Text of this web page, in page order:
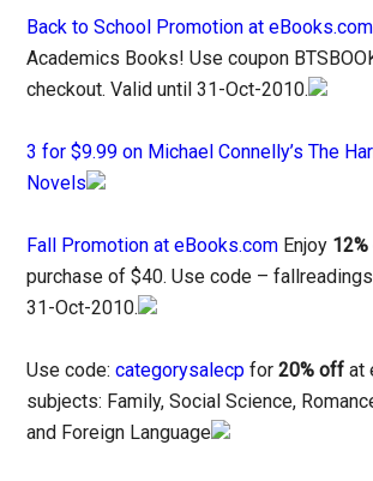
Back to School Promotion at
Academics Books! Use coupon
checkout. Valid until 31-Oct-2010.
3 for $9.99 on Michael Connelly’s The
Novels
Fall Promotion at eBooks.com Enjoy
purchase of $40. Use code –
31-Oct-2010.
Use code:categorysalecp for20% off at
subjects: Family, Social Science,
and Foreign Language